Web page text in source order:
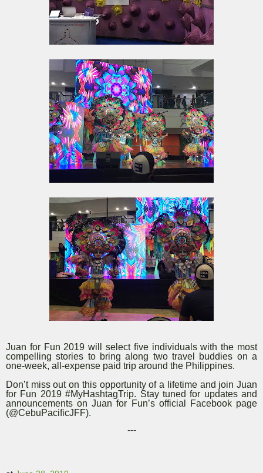
Juan for Fun 2019 will select five individuals with the most
compelling stories to bring along two travel buddies on a
one-week, all-expense paid trip around the Philippines.
Don’t miss out on this opportunity of a lifetime and join Juan
for Fun 2019 #MyHashtagTrip. Stay tuned for updates and
announcements on Juan for Fun’s official Facebook page
(@CebuPacificJFF).
---